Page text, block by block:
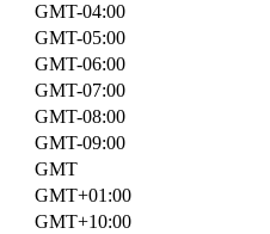
GMT-04:00
GMT-05:00
GMT-06:00
GMT-07:00
GMT-08:00
GMT-09:00
GMT
GMT+01:00
GMT+10:00